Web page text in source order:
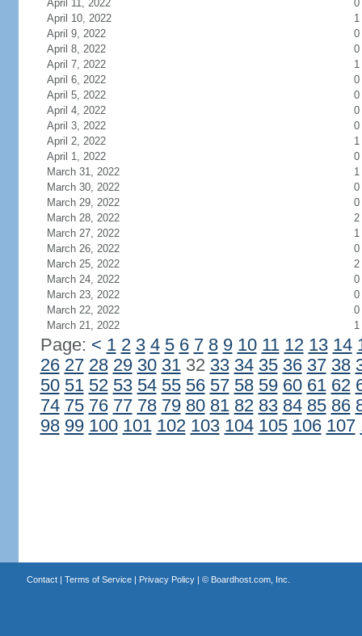
April 11, 2022
0
April 10, 2022
1
April 9, 2022
0
April 8, 2022
0
April 7, 2022
1
April 6, 2022
0
April 5, 2022
0
April 4, 2022
0
April 3, 2022
0
April 2, 2022
1
April 1, 2022
0
March 31, 2022
1
March 30, 2022
0
March 29, 2022
0
March 28, 2022
2
March 27, 2022
1
March 26, 2022
0
March 25, 2022
2
March 24, 2022
0
March 23, 2022
0
March 22, 2022
0
March 21, 2022
1
Page: < 1 2 3 4 5 6 7 8 9 10 11 12 13 14
26 27 28 29 30 3132 33 34 35 36 37 38
50 51 52 53 54 55 56 57 58 59 60 61 62
74 75 76 77 78 79 80 81 82 83 84 85 86
98 99 100 101 102 103 104 105 106 107
Contact| Terms of Service| Privacy Policy| © Boardhost.com, Inc.